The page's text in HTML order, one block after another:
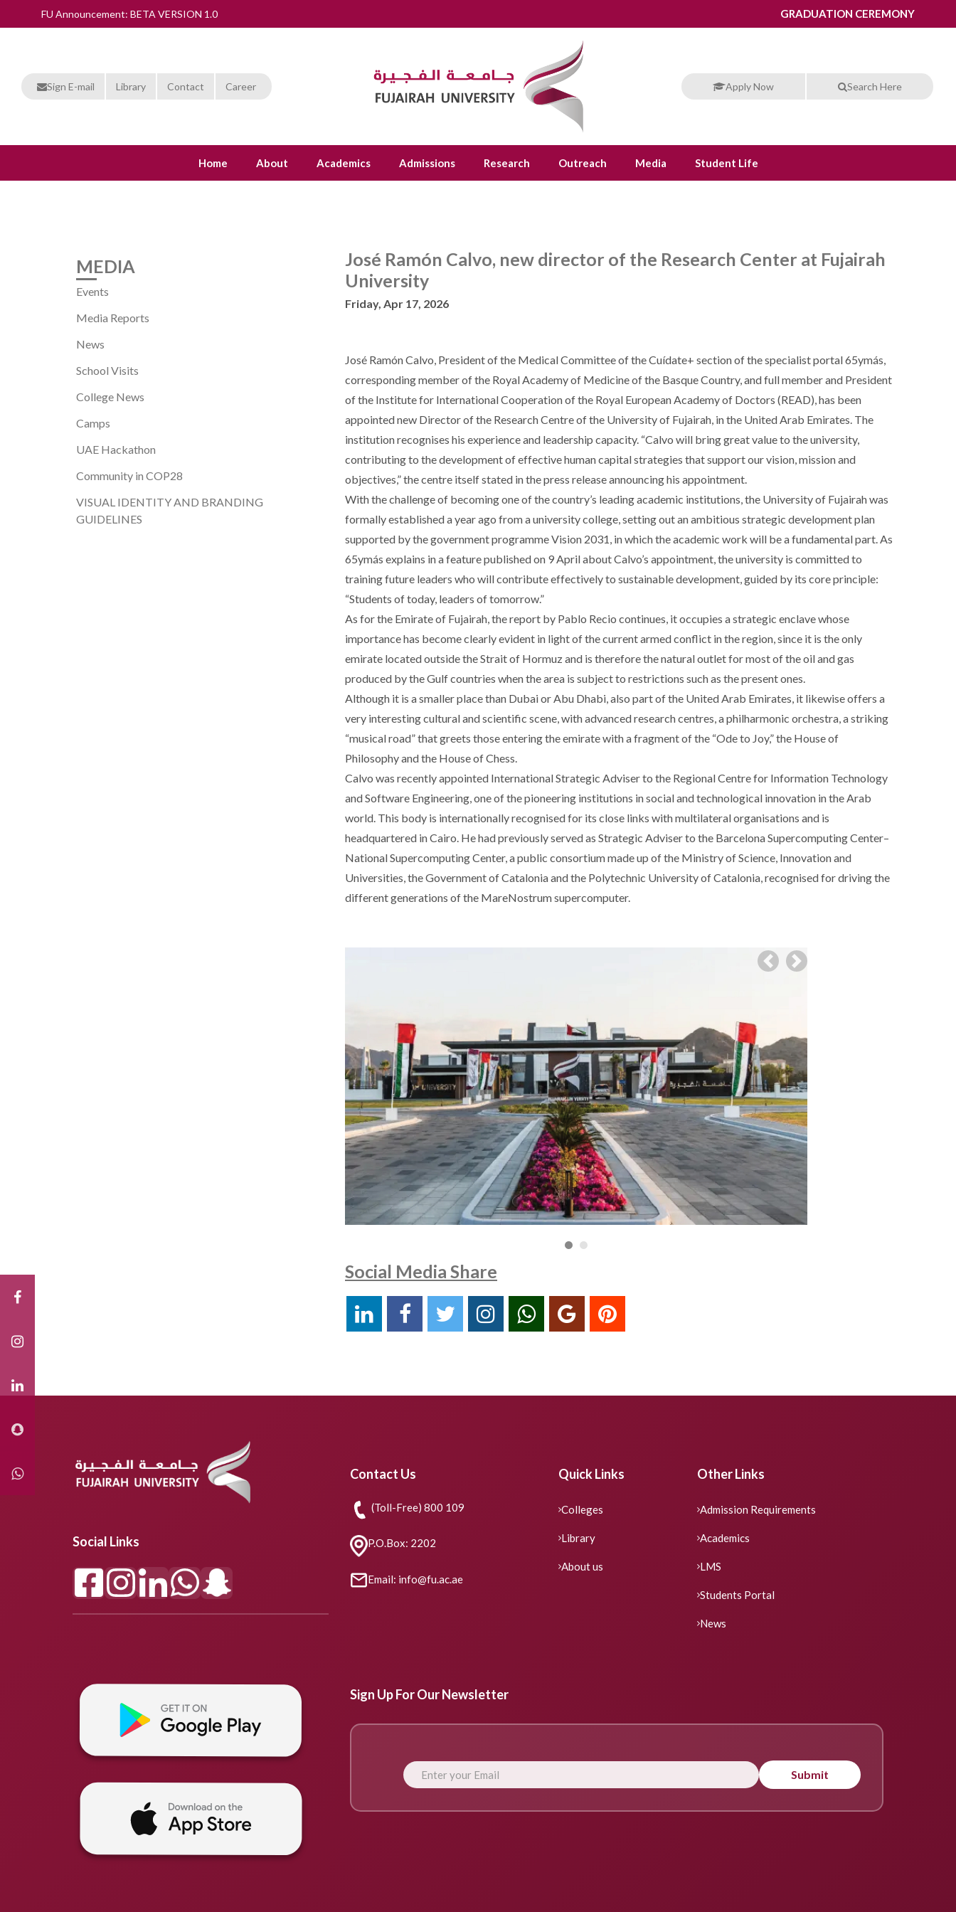
FU Announcement: BETA VERSION 1.0 GRADUATION CEREMONY
Sign E-mail Library Contact Career Apply Now Search Here
Home About Academics Admissions Research Outreach Media Student Life
MEDIA
Events
Media Reports
News
School Visits
College News
Camps
UAE Hackathon
Community in COP28
VISUAL IDENTITY AND BRANDING
GUIDELINES
José Ramón Calvo, new director of the Research Center at Fujairah
University
Friday, Apr 17, 2026
José Ramón Calvo, President of the Medical Committee of the Cuídate+ section of the specialist portal 65ymás,
corresponding member of the Royal Academy of Medicine of the Basque Country, and full member and President
of the Institute for International Cooperation of the Royal European Academy of Doctors (READ), has been
appointed new Director of the Research Centre of the University of Fujairah, in the United Arab Emirates. The
institution recognises his experience and leadership capacity. “Calvo will bring great value to the university,
contributing to the development of effective human capital strategies that support our vision, mission and
objectives,” the centre itself stated in the press release announcing his appointment.
With the challenge of becoming one of the country’s leading academic institutions, the University of Fujairah was
formally established a year ago from a university college, setting out an ambitious strategic development plan
supported by the government programme Vision 2031, in which the academic work will be a fundamental part. As
65ymás explains in a feature published on 9 April about Calvo’s appointment, the university is committed to
training future leaders who will contribute effectively to sustainable development, guided by its core principle:
“Students of today, leaders of tomorrow.”
As for the Emirate of Fujairah, the report by Pablo Recio continues, it occupies a strategic enclave whose
importance has become clearly evident in light of the current armed conflict in the region, since it is the only
emirate located outside the Strait of Hormuz and is therefore the natural outlet for most of the oil and gas
produced by the Gulf countries when the area is subject to restrictions such as the present ones.
Although it is a smaller place than Dubai or Abu Dhabi, also part of the United Arab Emirates, it likewise offers a
very interesting cultural and scientific scene, with advanced research centres, a philharmonic orchestra, a striking
“musical road” that greets those entering the emirate with a fragment of the “Ode to Joy,” the House of
Philosophy and the House of Chess.
Calvo was recently appointed International Strategic Adviser to the Regional Centre for Information Technology
and Software Engineering, one of the pioneering institutions in social and technological innovation in the Arab
world. This body is internationally recognised for its close links with multilateral organisations and is
headquartered in Cairo. He had previously served as Strategic Adviser to the Barcelona Supercomputing Center–
National Supercomputing Center, a public consortium made up of the Ministry of Science, Innovation and
Universities, the Government of Catalonia and the Polytechnic University of Catalonia, recognised for driving the
different generations of the MareNostrum supercomputer.
Previous
Next
Social Media Share
Social Links
Contact Us
(Toll-Free) 800 109
P.O.Box: 2202
Email: info@fu.ac.ae
Quick Links
Colleges
Library
About us
Other Links
Admission Requirements
Academics
LMS
Students Portal
News
Sign Up For Our Newsletter
Submit